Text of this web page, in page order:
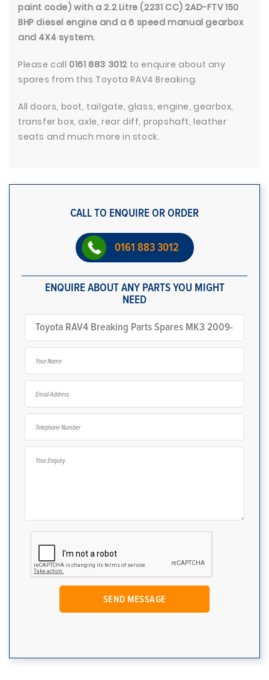
paint code) with a 2.2 Litre (2231 CC) 2AD-FTV 150
BHP diesel engine and a 6 speed manual gearbox
and 4X4 system.
Please call0161 883 3012 to enquire about any
spares from this Toyota RAV4 Breaking.
All doors, boot, tailgate, glass, engine, gearbox,
transfer box, axle, rear diff, propshaft, leather
seats and much more in stock.
CALL TO ENQUIRE OR ORDER
0161 883 3012
ENQUIRE ABOUT ANY PARTS YOU MIGHT
NEED